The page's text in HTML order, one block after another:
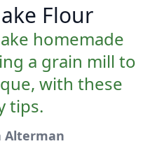
Flour
homemade
a grain mill to
with these
tips.
Alterman